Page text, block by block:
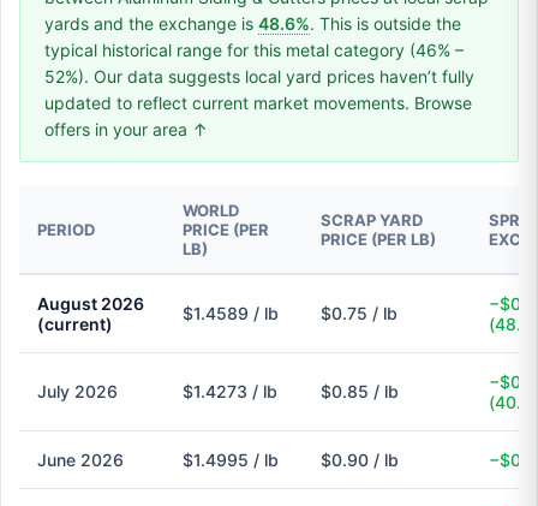
yards and the exchange is 48.6%. This is outside the
typical historical range for this metal category (46% –
52%). Our data suggests local yard prices haven’t fully
updated to reflect current market movements. Browse
offers in your area ↑
PERIOD
WORLD
PRICE (PER
LB)
SCRAP YARD
PRICE (PER LB)
August 2026
(current)
$1.4589 / lb $0.75 / lb
July 2026 $1.4273 / lb $0.85 / lb
June 2026 $1.4995 / lb $0.90 / lb